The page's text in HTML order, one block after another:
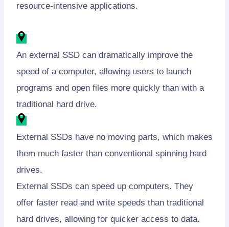
resource-intensive applications.
An external SSD can dramatically improve the
speed of a computer, allowing users to launch
programs and open files more quickly than with a
traditional hard drive.
External SSDs have no moving parts, which makes
them much faster than conventional spinning hard
drives.
External SSDs can speed up computers. They
offer faster read and write speeds than traditional
hard drives, allowing for quicker access to data.